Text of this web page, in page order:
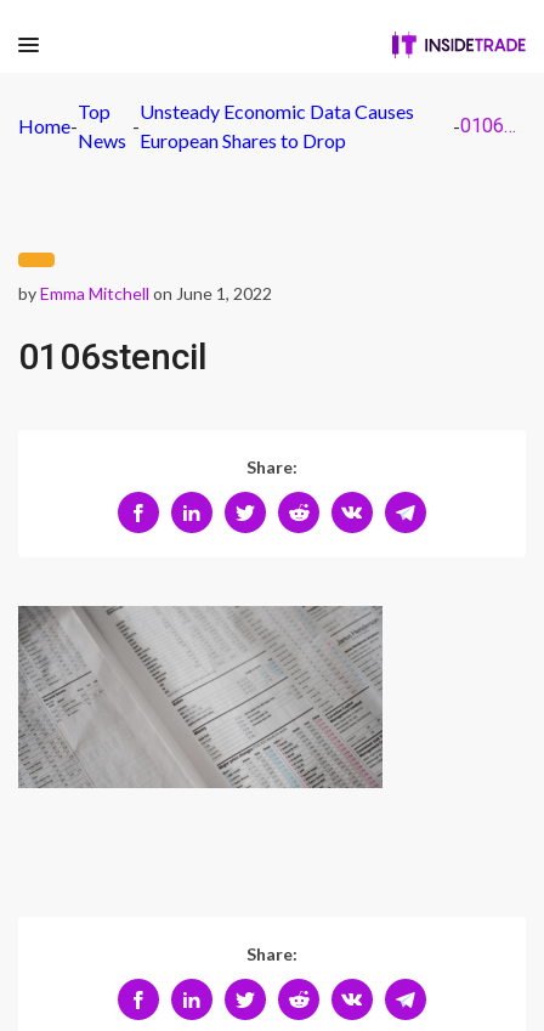
Home-
Top
News
-
Unsteady Economic Data Causes
European Shares to Drop
- 0106stencil
byEmma Mitchell on June 1, 2022
0106stencil
Share:
Share: